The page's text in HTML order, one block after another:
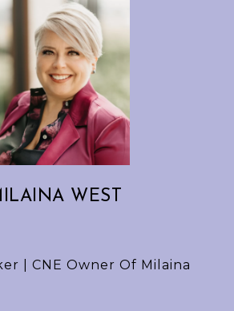
WEST
| CNE Owner Of Milaina